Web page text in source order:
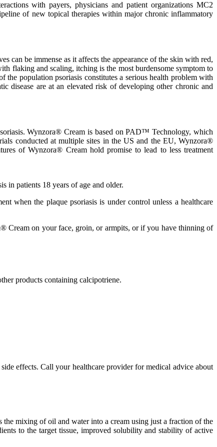
with payers, physicians and patient organizations MC2
of new topical therapies within major chronic inflammatory
can be immense as it affects the appearance of the skin with red,
flaking and scaling, itching is the most burdensome symptom to
the population psoriasis constitutes a serious health problem with
disease are at an elevated risk of developing other chronic and
Wynzora® Cream is based on PAD™ Technology, which
conducted at multiple sites in the US and the EU, Wynzora®
of Wynzora® Cream hold promise to lead to less treatment
in patients 18 years of age and older.
when the plaque psoriasis is under control unless a healthcare
Cream on your face, groin, or armpits, or if you have thinning of
products containing calcipotriene.
effects. Call your healthcare provider for medical advice about
mixing of oil and water into a cream using just a fraction of the
to the target tissue, improved solubility and stability of active